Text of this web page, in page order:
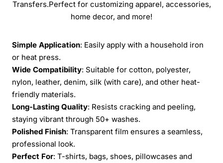
Transfers.Perfect for customizing apparel, accessories,
home decor, and more!
Simple Application: Easily apply with a household iron
or heat press.
Wide Compatibility: Suitable for cotton, polyester,
nylon, leather, denim, silk (with care), and other heat-
friendly materials.
Long-Lasting Quality: Resists cracking and peeling,
staying vibrant through 50+ washes.
Polished Finish: Transparent film ensures a seamless,
professional look.
Perfect For: T-shirts, bags, shoes, pillowcases and